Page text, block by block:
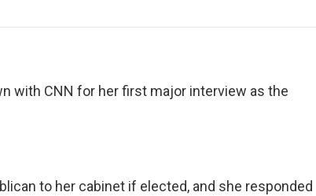
with CNN for her first major interview as the
to her cabinet if elected, and she responded